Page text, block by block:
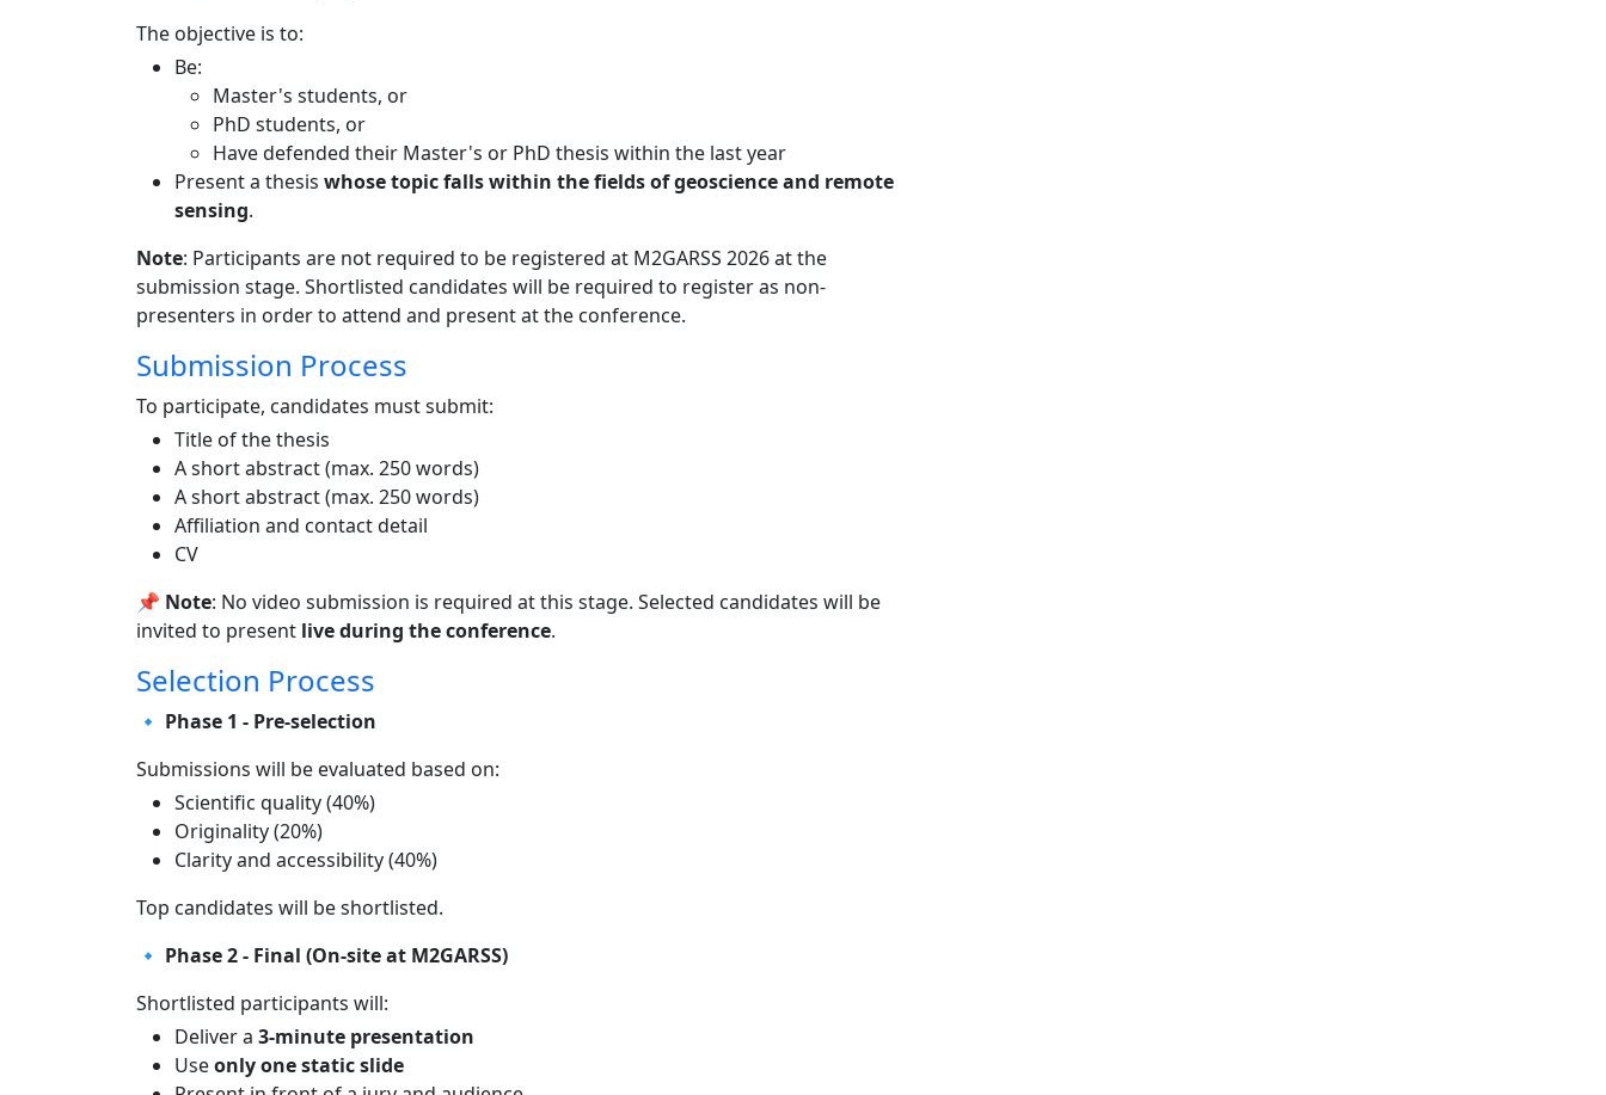
The objective is to:
Be:
Master's students, or
PhD students, or
Have defended their Master's or PhD thesis within the last year
Present a thesis whose topic falls within the fields of geoscience and remote
sensing.
Note: Participants are not required to be registered at M2GARSS 2026 at the
submission stage. Shortlisted candidates will be required to register as non-
presenters in order to attend and present at the conference.
Submission Process
To participate, candidates must submit:
Title of the thesis
A short abstract (max. 250 words)
A short abstract (max. 250 words)
Affiliation and contact detail
CV
📌 Note: No video submission is required at this stage. Selected candidates will be
invited to present live during the conference.
Selection Process
🔹 Phase 1 - Pre-selection
Submissions will be evaluated based on:
Scientific quality (40%)
Originality (20%)
Clarity and accessibility (40%)
Top candidates will be shortlisted.
🔹 Phase 2 - Final (On-site at M2GARSS)
Shortlisted participants will:
Deliver a 3-minute presentation
Useonly one static slide